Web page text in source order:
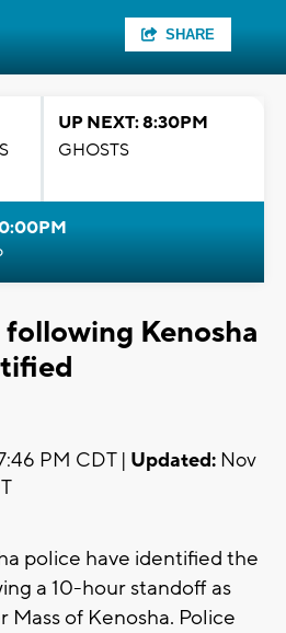
SHARE
UP NEXT: 8:30PM
GHOSTS
Kenosha
PM CDT | Updated: Nov
police have identified the
a 10-hour standoff as
of Kenosha. Police